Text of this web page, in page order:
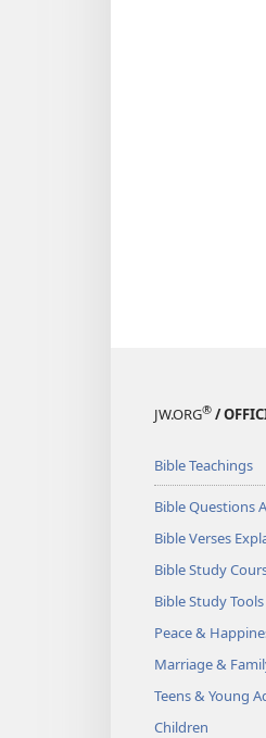
JW.ORG® /
Bible Teachings
Bible Questions
Bible Verses
Bible Study
Bible Study Tools
Peace &
Marriage &
Teens & Young
Children